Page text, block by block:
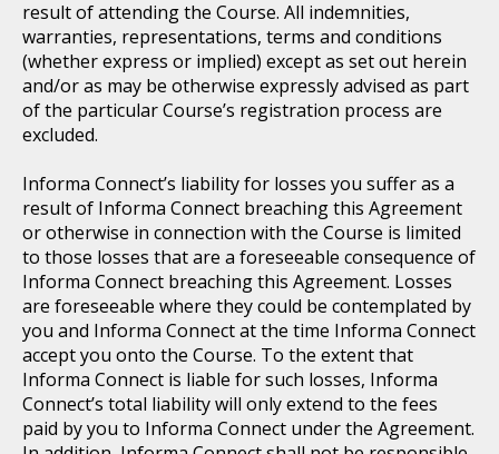
result of attending the Course. All indemnities,
warranties, representations, terms and conditions
(whether express or implied) except as set out herein
and/or as may be otherwise expressly advised as part
of the particular Course’s registration process are
excluded.
Informa Connect’s liability for losses you suffer as a
result of Informa Connect breaching this Agreement
or otherwise in connection with the Course is limited
to those losses that are a foreseeable consequence of
Informa Connect breaching this Agreement. Losses
are foreseeable where they could be contemplated by
you and Informa Connect at the time Informa Connect
accept you onto the Course. To the extent that
Informa Connect is liable for such losses, Informa
Connect’s total liability will only extend to the fees
paid by you to Informa Connect under the Agreement.